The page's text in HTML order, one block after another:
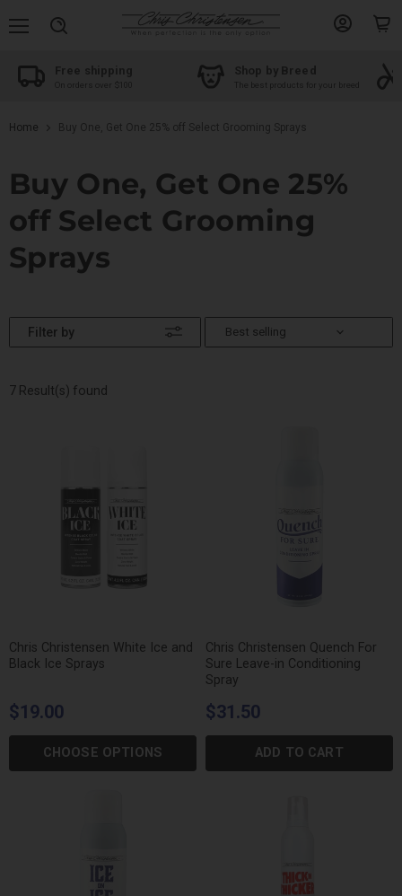
Free shipping
On orders over $100
Shop by Breed
The best products for your breed
Home Buy One, Get One 25% off Select Grooming Sprays
Buy One, Get One 25%
off Select Grooming
Sprays
Filter by
7 Result(s) found
Chris Christensen White Ice and
Black Ice Sprays
$19.00
CHOOSE OPTIONS
Chris Christensen Quench For
Sure Leave-in Conditioning
Spray
$31.50
ADD TO CART